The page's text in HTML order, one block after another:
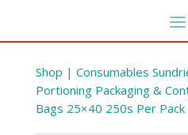
Shop | Consumables
Portioning Packaging &
Bags 25×40 250s Per Pack